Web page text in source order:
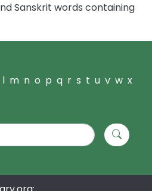
Sanskrit words containing
l m n o p q r s t u v w x